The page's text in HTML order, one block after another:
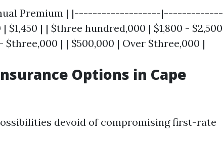
Premium | |-------------------|-------------
| | $three hundred,000 | $1,800 - $2,500
$three,000 | | $500,000 | Over $three,000 |
Options in Cape
devoid of compromising first-rate